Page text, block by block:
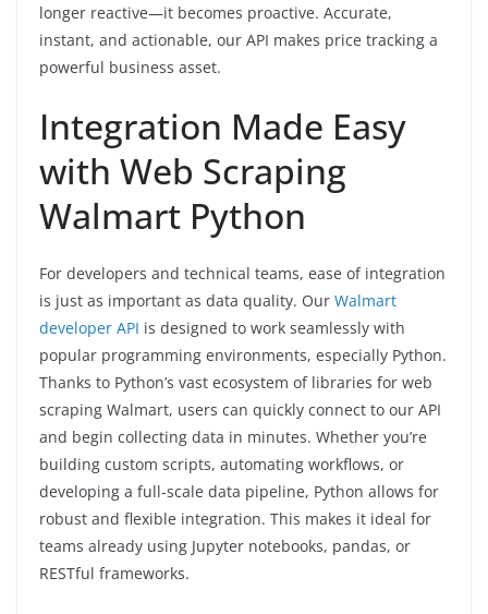
longer reactive—it becomes proactive. Accurate,
instant, and actionable, our API makes price tracking a
powerful business asset.
Integration Made Easy
with Web Scraping
Walmart Python
For developers and technical teams, ease of integration
is just as important as data quality. Our Walmart
developer API is designed to work seamlessly with
popular programming environments, especially Python.
Thanks to Python’s vast ecosystem of libraries for web
scraping Walmart, users can quickly connect to our API
and begin collecting data in minutes. Whether you’re
building custom scripts, automating workflows, or
developing a full-scale data pipeline, Python allows for
robust and flexible integration. This makes it ideal for
teams already using Jupyter notebooks, pandas, or
RESTful frameworks.